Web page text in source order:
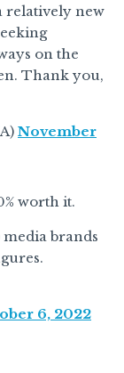
relatively new
on the
Thank you,
November
worth it.
brands
6, 2022